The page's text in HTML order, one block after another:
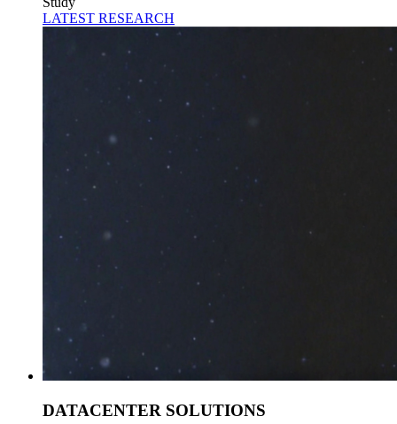
LATEST RESEARCH
DATACENTER SOLUTIONS